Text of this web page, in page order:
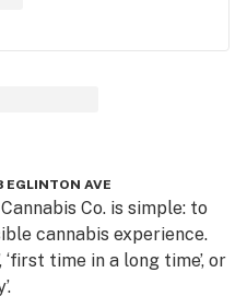
EGLINTON AVE
Co. is simple: to
cannabis experience.
‘first time in a long time’, or
today’.